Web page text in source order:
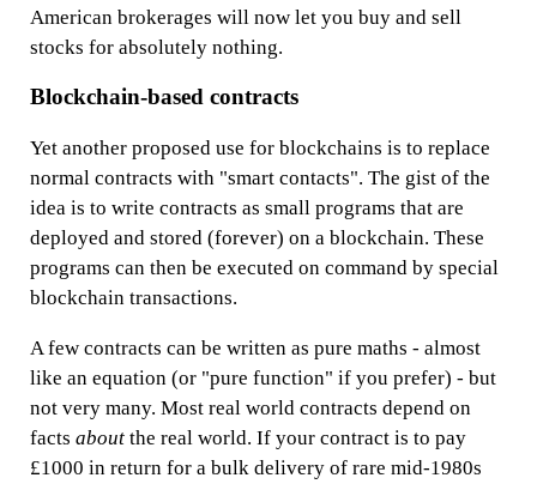
American brokerages will now let you buy and sell
stocks for absolutely nothing.
Blockchain-based contracts
Yet another proposed use for blockchains is to replace
normal contracts with "smart contacts". The gist of the
idea is to write contracts as small programs that are
deployed and stored (forever) on a blockchain. These
programs can then be executed on command by special
blockchain transactions.
A few contracts can be written as pure maths - almost
like an equation (or "pure function" if you prefer) - but
not very many. Most real world contracts depend on
facts about the real world. If your contract is to pay
£1000 in return for a bulk delivery of rare mid-1980s